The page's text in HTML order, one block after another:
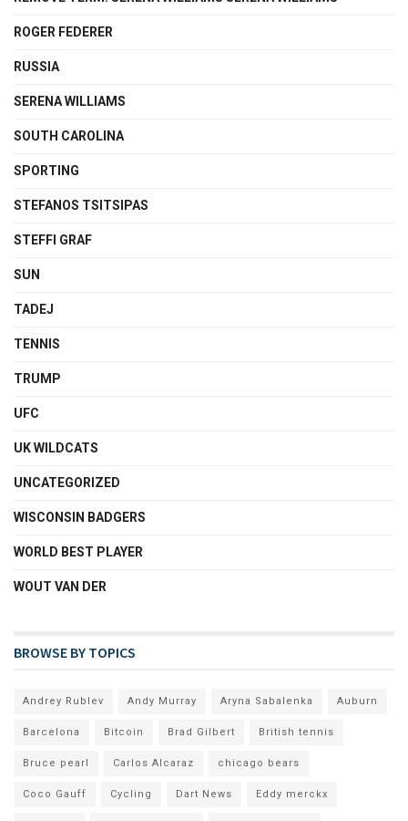
ROGER FEDERER
RUSSIA
SERENA WILLIAMS
SOUTH CAROLINA
SPORTING
STEFANOS TSITSIPAS
STEFFI GRAF
SUN
TADEJ
TENNIS
TRUMP
UFC
UK WILDCATS
UNCATEGORIZED
WISCONSIN BADGERS
WORLD BEST PLAYER
WOUT VAN DER
BROWSE BY TOPICS
Andrey Rublev Andy Murray Aryna Sabalenka Auburn
Barcelona Bitcoin Brad Gilbert British tennis
Bruce pearl Carlos Alcaraz chicago bears
Coco Gauff Cycling Dart News Eddy merckx